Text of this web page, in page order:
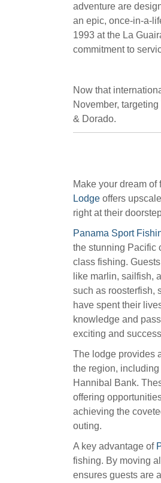
adventure are
an epic, once-in-a-
1993 at the La
commitment to
Now that
November,
& Dorado.
Make your dream
Lodge offers
right at their
Panama Sport
the stunning Pacific
class fishing.
like marlin, sailfish,
such as roosterfish,
have spent their
knowledge and
exciting and
The lodge provides
the region,
Hannibal Bank.
offering
achieving the
outing.
A key advantage of
fishing. By moving
ensures guests are